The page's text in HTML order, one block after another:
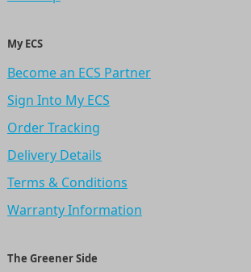
My ECS
Become an ECS Partner
Sign Into My ECS
Order Tracking
Delivery Details
Terms & Conditions
Warranty Information
The Greener Side